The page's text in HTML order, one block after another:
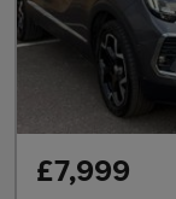
£7,999